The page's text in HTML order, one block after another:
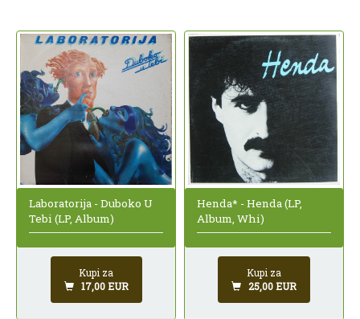
Laboratorija - Duboko U
Tebi (LP, Album)
Kupi za
17,00 EUR
Henda* - Henda (LP,
Album, Whi)
Kupi za
25,00 EUR